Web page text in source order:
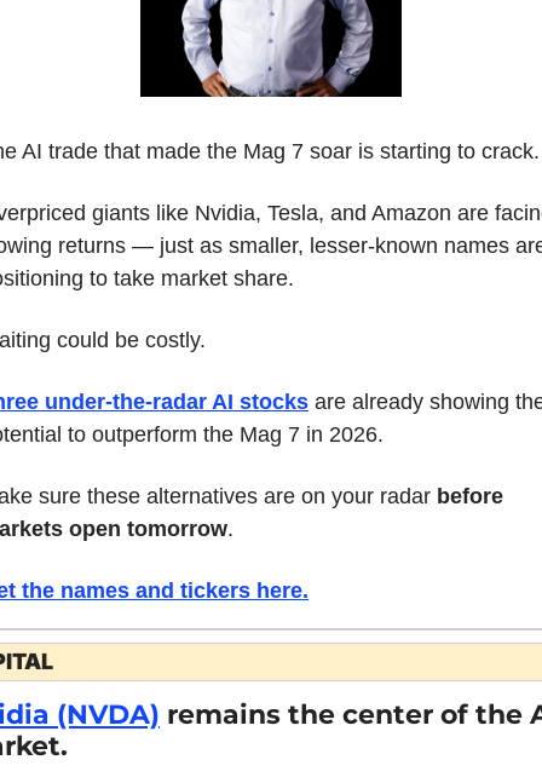
AI trade that made the Mag 7 soar is starting to crack.
giants like Nvidia, Tesla, and Amazon are
returns — just as smaller, lesser-known names
to take market share.
could be costly.
under-the-radar AI stocks are already showing
to outperform the Mag 7 in 2026.
sure these alternatives are on your radar before
open tomorrow.
the names and tickers here.
(NVDA) remains the center of the